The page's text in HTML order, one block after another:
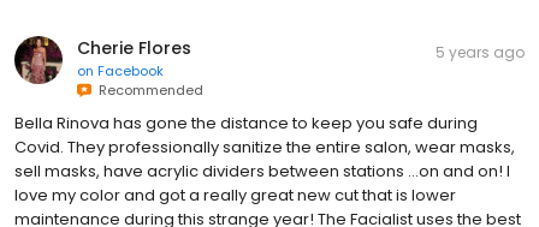
Cherie Flores
on Facebook
Recommended
5 years ago
Bella Rinova has gone the distance to keep you safe during
Covid. They professionally sanitize the entire salon, wear masks,
sell masks, have acrylic dividers between stations ...on and on! I
love my color and got a really great new cut that is lower
maintenance during this strange year! The Facialist uses the best